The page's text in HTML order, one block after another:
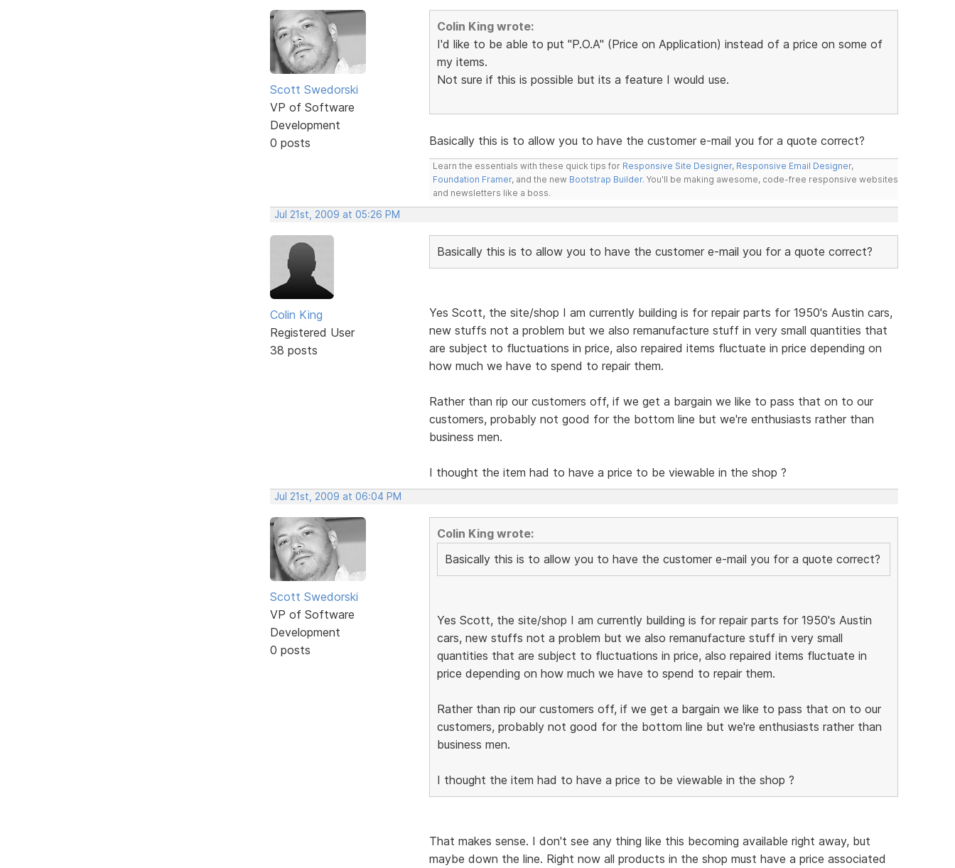
Scott Swedorski
VP of Software
Development
0 posts
Colin King wrote:
I'd like to be able to put "P.O.A" (Price on Application) instead of a price on some of
my items.
Not sure if this is possible but its a feature I would use.
Basically this is to allow you to have the customer e-mail you for a quote correct?
Learn the essentials with these quick tips for Responsive Site Designer, Responsive Email Designer,
Foundation Framer, and the new Bootstrap Builder. You'll be making awesome, code-free responsive websites
and newsletters like a boss.
Jul 21st, 2009 at 05:26 PM
Colin King
Registered User
38 posts
Basically this is to allow you to have the customer e-mail you for a quote correct?
Yes Scott, the site/shop I am currently building is for repair parts for 1950's Austin cars,
new stuffs not a problem but we also remanufacture stuff in very small quantities that
are subject to fluctuations in price, also repaired items fluctuate in price depending on
how much we have to spend to repair them.
Rather than rip our customers off, if we get a bargain we like to pass that on to our
customers, probably not good for the bottom line but we're enthusiasts rather than
business men.
I thought the item had to have a price to be viewable in the shop ?
Jul 21st, 2009 at 06:04 PM
Scott Swedorski
VP of Software
Development
0 posts
Colin King wrote:
Basically this is to allow you to have the customer e-mail you for a quote correct?
Yes Scott, the site/shop I am currently building is for repair parts for 1950's Austin
cars, new stuffs not a problem but we also remanufacture stuff in very small
quantities that are subject to fluctuations in price, also repaired items fluctuate in
price depending on how much we have to spend to repair them.
Rather than rip our customers off, if we get a bargain we like to pass that on to our
customers, probably not good for the bottom line but we're enthusiasts rather than
business men.
I thought the item had to have a price to be viewable in the shop ?
That makes sense. I don't see any thing like this becoming available right away, but
maybe down the line. Right now all products in the shop must have a price associated